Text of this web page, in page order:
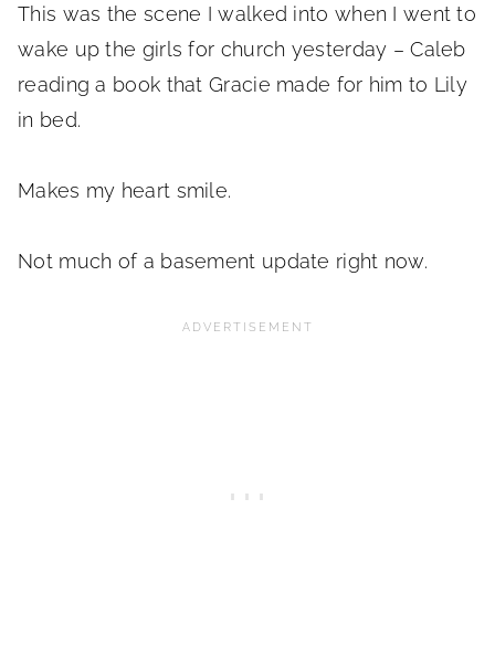
This was the scene I walked into when I went to
wake up the girls for church yesterday – Caleb
reading a book that Gracie made for him to Lily
in bed.
Makes my heart smile.
Not much of a basement update right now.